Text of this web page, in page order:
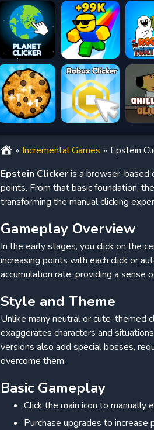
Incremental Games
Epstein
Epstein Clickeris a browser-based
points. From that basic foundation,
transforming the manual clicking
Gameplay Overview
In the early stages, you click on the
increasing points with each click or
accumulation rate, providing a sense
Style and Theme
Unlike many neutral or cute-themed
exaggerates characters and
versions also add special bosses,
overcome them.
Basic Gameplay
Click the main icon to manually
Purchase upgrades to increase